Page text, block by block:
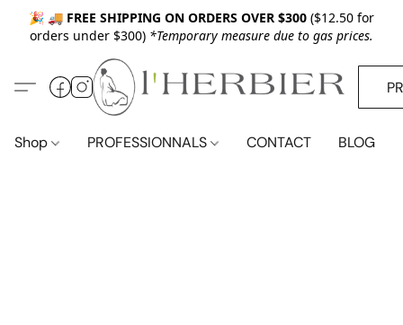
🎉 🚚 FREE SHIPPING ON ORDERS OVER $300 ($12.50 for
orders under $300) *Temporary measure due to gas prices.
Shop PROFESSIONNALS CONTACT BLOG